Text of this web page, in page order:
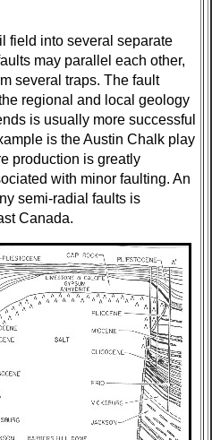
field into several separate
may parallel each other,
several traps. The fault
regional and local geology
is usually more successful
is the Austin Chalk play
production is greatly
with minor faulting. An
semi-radial faults is
Canada.